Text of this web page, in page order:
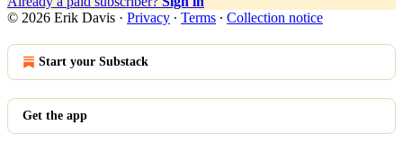
© 2026 Erik Davis · Privacy ∙ Terms ∙ Collection notice
Start your Substack
Get the app